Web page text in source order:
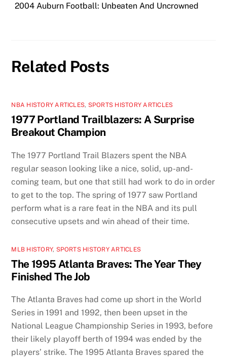
2004 Auburn Football: Unbeaten And Uncrowned
Related Posts
NBA HISTORY ARTICLES, SPORTS HISTORY ARTICLES
1977 Portland Trailblazers: A Surprise
Breakout Champion
The 1977 Portland Trail Blazers spent the NBA
regular season looking like a nice, solid, up-and-
coming team, but one that still had work to do in order
to get to the top. The spring of 1977 saw Portland
perform what is a rare feat in the NBA and its pull
consecutive upsets and win ahead of their time.
MLB HISTORY, SPORTS HISTORY ARTICLES
The 1995 Atlanta Braves: The Year They
Finished The Job
The Atlanta Braves had come up short in the World
Series in 1991 and 1992, then been upset in the
National League Championship Series in 1993, before
their likely playoff berth of 1994 was ended by the
players’ strike. The 1995 Atlanta Braves spared the